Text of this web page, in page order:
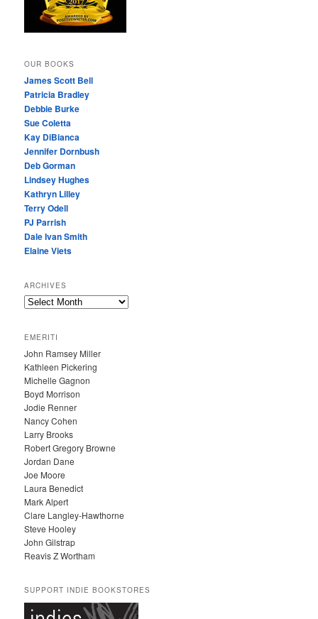
OUR BOOKS
James Scott Bell
Patricia Bradley
Debbie Burke
Sue Coletta
Kay DiBianca
Jennifer Dornbush
Deb Gorman
Lindsey Hughes
Kathryn Lilley
Terry Odell
PJ Parrish
Dale Ivan Smith
Elaine Viets
ARCHIVES
A
H
I
V
E
S
EMERITI
John Ramsey Miller
Kathleen Pickering
Michelle Gagnon
Boyd Morrison
Jodie Renner
Nancy Cohen
Larry Brooks
Robert Gregory Browne
Jordan Dane
Joe Moore
Laura Benedict
Mark Alpert
Clare Langley-Hawthorne
Steve Hooley
John Gilstrap
Reavis Z Wortham
SUPPORT INDIE BOOKSTORES